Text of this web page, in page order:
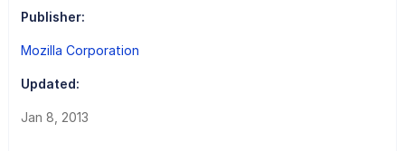
Publisher:
Mozilla Corporation
Updated:
Jan 8, 2013